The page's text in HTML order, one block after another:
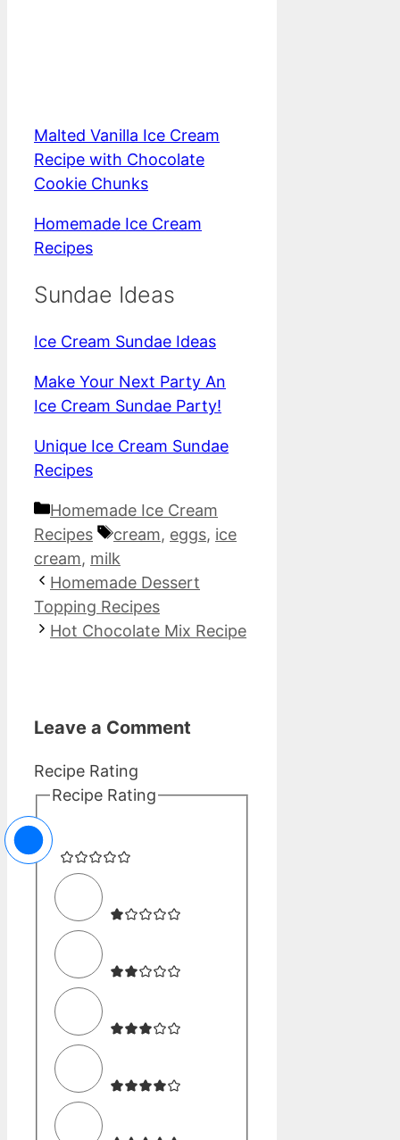
Malted Vanilla Ice Cream
Recipe with Chocolate
Cookie Chunks
Homemade Ice Cream
Recipes
Sundae Ideas
Ice Cream Sundae Ideas
Make Your Next Party An
Ice Cream Sundae Party!
Unique Ice Cream Sundae
Recipes
Categories
Homemade Ice Cream
Recipes
Tags
cream, eggs, ice
cream, milk
Homemade Dessert
Topping Recipes
Hot Chocolate Mix Recipe
Leave a Comment
Recipe Rating
Recipe Rating